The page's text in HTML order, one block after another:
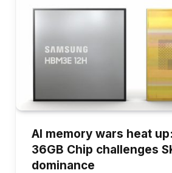
AI memory wars heat
36GB Chip challenges
dominance